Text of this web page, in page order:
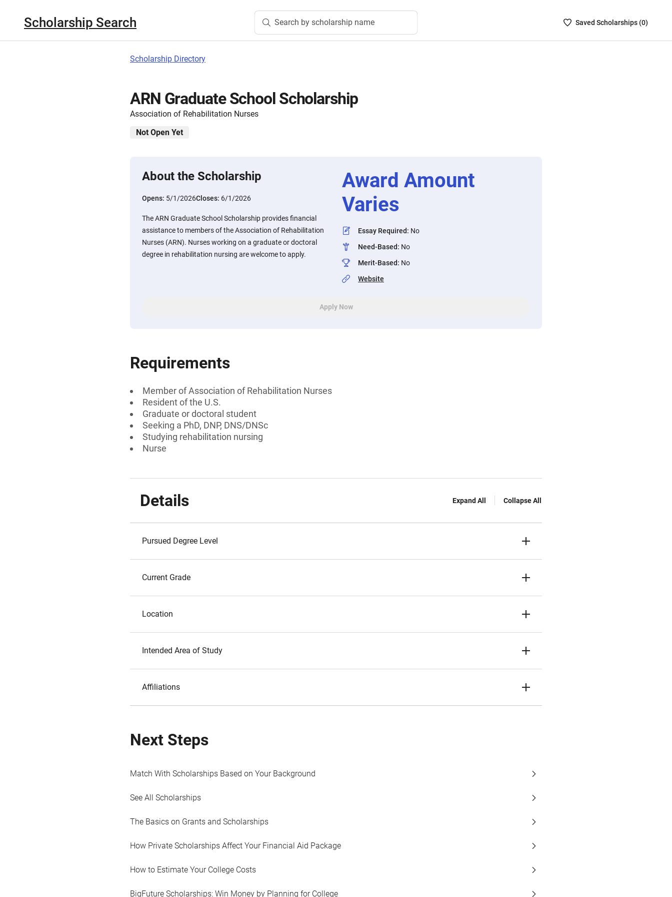
Scholarship Search Search by scholarship name
SavedSaved Scholarships (0)
Scholarship Directory
ARN Graduate School Scholarship
Association of Rehabilitation Nurses
Not Open Yet
About the Scholarship
Opens: 5/1/2026Closes: 6/1/2026
The ARN Graduate School Scholarship provides financial
assistance to members of the Association of Rehabilitation
Nurses (ARN). Nurses working on a graduate or doctoral
degree in rehabilitation nursing are welcome to apply.
Award Amount
Varies
Essay Required: No
Need-Based: No
Merit-Based: No
Website
Apply Now
Requirements
Member of Association of Rehabilitation Nurses
Resident of the U.S.
Graduate or doctoral student
Seeking a PhD, DNP, DNS/DNSc
Studying rehabilitation nursing
Nurse
Details Expand All Collapse All
Pursued Degree Level
Current Grade
Location
Intended Area of Study
Affiliations
Next Steps
Match With Scholarships Based on Your Background
See All Scholarships
The Basics on Grants and Scholarships
How Private Scholarships Affect Your Financial Aid Package
How to Estimate Your College Costs
BigFuture Scholarships: Win Money by Planning for College